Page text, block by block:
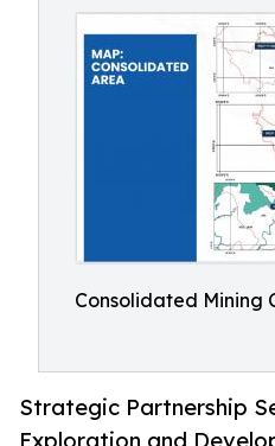
Consolidated Mining
Strategic Partnership